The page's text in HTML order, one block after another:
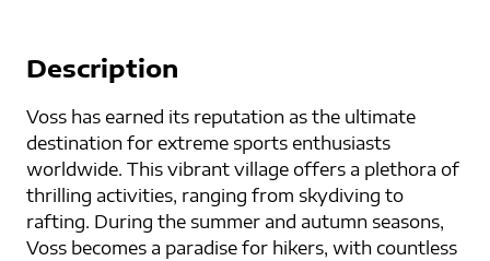
Description
Voss has earned its reputation as the ultimate
destination for extreme sports enthusiasts
worldwide. This vibrant village offers a plethora of
thrilling activities, ranging from skydiving to
rafting. During the summer and autumn seasons,
Voss becomes a paradise for hikers, with countless